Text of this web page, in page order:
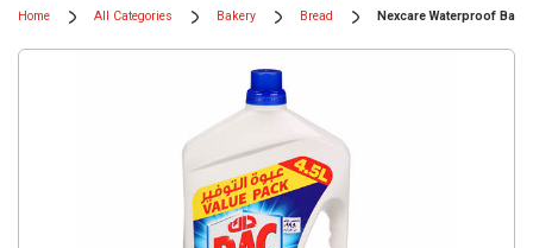
Home All Categories Bakery Bread Nexcare Waterproof